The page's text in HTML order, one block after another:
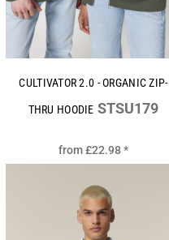
CULTIVATOR 2.0 - ORGANIC ZIP-
THRU HOODIE STSU179
from£22.98*